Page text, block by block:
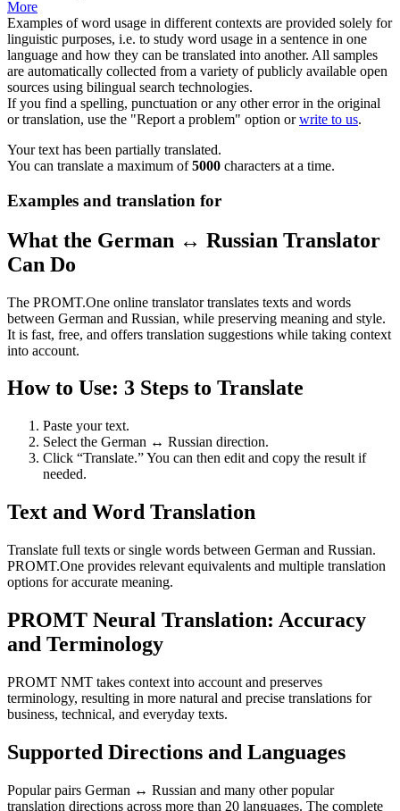
More
Examples of word usage in different contexts are provided solely for
linguistic purposes, i.e. to study word usage in a sentence in one
language and how they can be translated into another. All samples
are automatically collected from a variety of publicly available open
sources using bilingual search technologies.
If you find a spelling, punctuation or any other error in the original
or translation, use the "Report a problem" option orwrite to us.
Your text has been partially translated.
You can translate a maximum of5000 characters at a time.
Examples and translation for
What the German ↔ Russian Translator
Can Do
The PROMT.One online translator translates texts and words
between German and Russian, while preserving meaning and style.
It is fast, free, and offers translation suggestions while taking context
into account.
How to Use: 3 Steps to Translate
Paste your text.
Select the German ↔ Russian direction.
Click “Translate.” You can then edit and copy the result if
needed.
Text and Word Translation
Translate full texts or single words between German and Russian.
PROMT.One provides relevant equivalents and multiple translation
options for accurate meaning.
PROMT Neural Translation: Accuracy
and Terminology
PROMT NMT takes context into account and preserves
terminology, resulting in more natural and precise translations for
business, technical, and everyday texts.
Supported Directions and Languages
Popular pairs German ↔ Russian and many other popular
translation directions across more than 20 languages. The complete